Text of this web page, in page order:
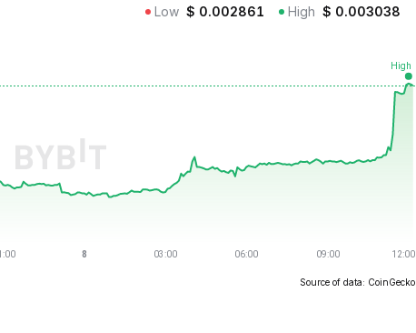
Low $ 0.002861 High $ 0.003038
Source of data: CoinGecko